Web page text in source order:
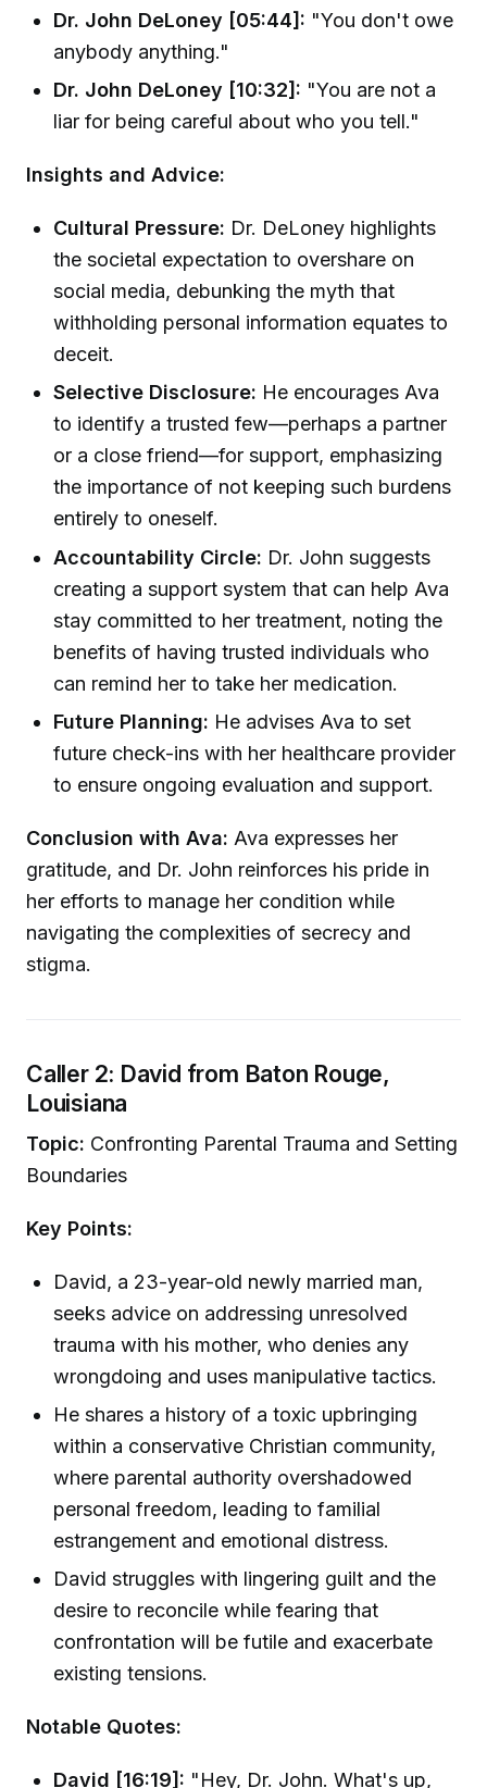
Dr. John DeLoney [05:44]: "You don't owe
anybody anything."
Dr. John DeLoney [10:32]: "You are not a
liar for being careful about who you tell."
Insights and Advice:
Cultural Pressure: Dr. DeLoney highlights
the societal expectation to overshare on
social media, debunking the myth that
withholding personal information equates to
deceit.
Selective Disclosure: He encourages Ava
to identify a trusted few—perhaps a partner
or a close friend—for support, emphasizing
the importance of not keeping such burdens
entirely to oneself.
Accountability Circle: Dr. John suggests
creating a support system that can help Ava
stay committed to her treatment, noting the
benefits of having trusted individuals who
can remind her to take her medication.
Future Planning: He advises Ava to set
future check-ins with her healthcare provider
to ensure ongoing evaluation and support.
Conclusion with Ava: Ava expresses her
gratitude, and Dr. John reinforces his pride in
her efforts to manage her condition while
navigating the complexities of secrecy and
stigma.
Caller 2: David from Baton Rouge,
Louisiana
Topic: Confronting Parental Trauma and Setting
Boundaries
Key Points:
David, a 23-year-old newly married man,
seeks advice on addressing unresolved
trauma with his mother, who denies any
wrongdoing and uses manipulative tactics.
He shares a history of a toxic upbringing
within a conservative Christian community,
where parental authority overshadowed
personal freedom, leading to familial
estrangement and emotional distress.
David struggles with lingering guilt and the
desire to reconcile while fearing that
confrontation will be futile and exacerbate
existing tensions.
Notable Quotes:
David [16:19]: "Hey, Dr. John. What's up,